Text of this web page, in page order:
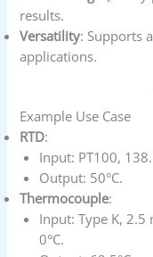
results.
Versatility: Supports
applications.
Example Use Case
RTD:
Input: PT100,
Output: 50°C.
Thermocouple:
Input: Type K,
0°C.